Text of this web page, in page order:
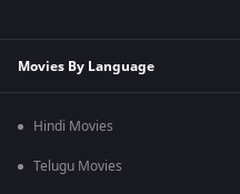
Movies By Language
Hindi Movies
Telugu Movies